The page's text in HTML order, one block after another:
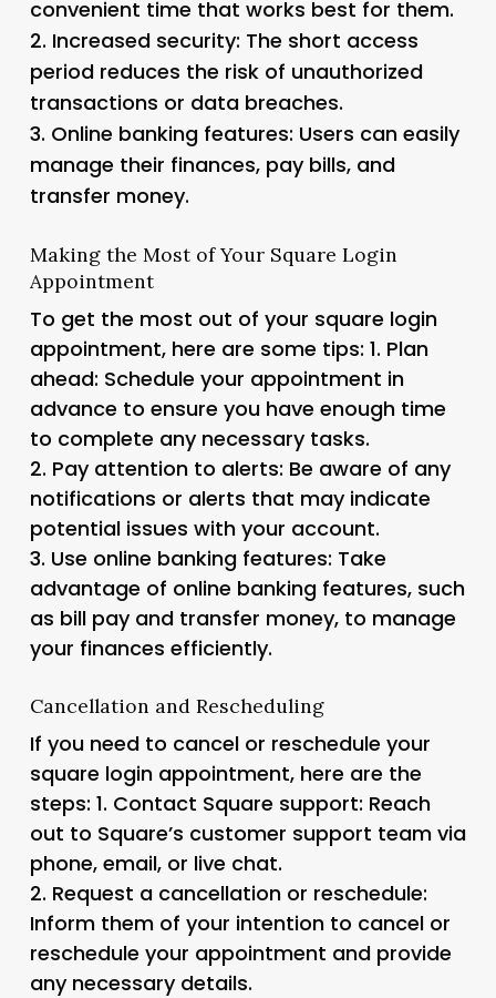
convenient time that works best for them.
2. Increased security: The short access
period reduces the risk of unauthorized
transactions or data breaches.
3. Online banking features: Users can easily
manage their finances, pay bills, and
transfer money.
Making the Most of Your Square Login
Appointment
To get the most out of your square login
appointment, here are some tips: 1. Plan
ahead: Schedule your appointment in
advance to ensure you have enough time
to complete any necessary tasks.
2. Pay attention to alerts: Be aware of any
notifications or alerts that may indicate
potential issues with your account.
3. Use online banking features: Take
advantage of online banking features, such
as bill pay and transfer money, to manage
your finances efficiently.
Cancellation and Rescheduling
If you need to cancel or reschedule your
square login appointment, here are the
steps: 1. Contact Square support: Reach
out to Square’s customer support team via
phone, email, or live chat.
2. Request a cancellation or reschedule:
Inform them of your intention to cancel or
reschedule your appointment and provide
any necessary details.